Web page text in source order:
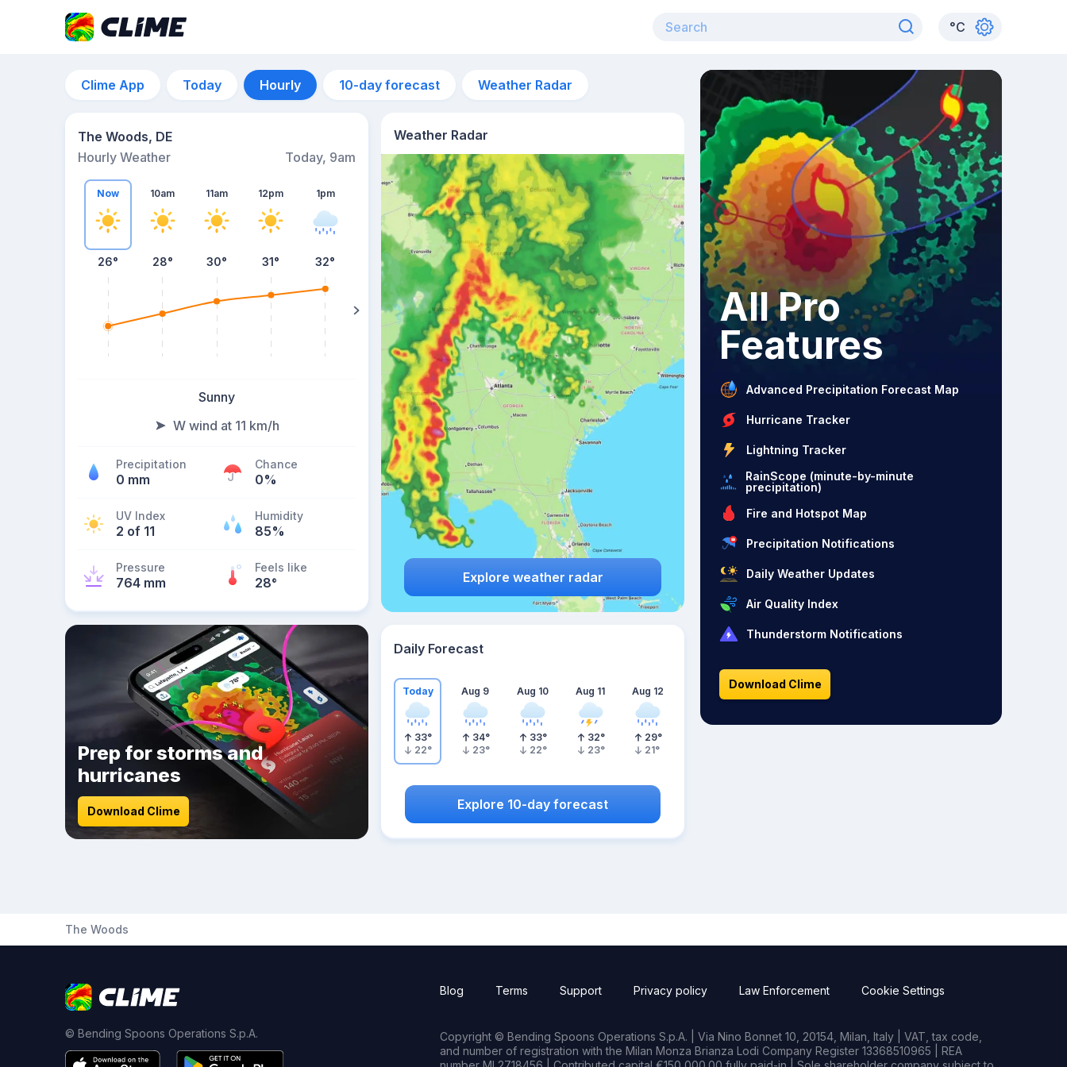
°C
Clime App Today Hourly 10-day forecast Weather Radar
The Woods, DE
Hourly Weather
Today, 9am
Now
26°
10am
28°
11am
30°
12pm
31°
1pm
32° 32°
Sunny
W wind at 11 km/h
Precipitation
0 mm
Chance
0%
UV Index
2 of 11
Humidity
85%
Pressure
764 mm
Feels like
28°
Weather Radar
Explore weather radar
Prep for storms and
hurricanes
Download Clime
Daily Forecast
Today
33°
22°
Aug 9
34°
23°
Aug 10
33°
22°
Aug 11
32°
23°
Aug 12
29°
21°
Explore 10-day forecast
All Pro
Features
Advanced Precipitation Forecast Map
Hurricane Tracker
Lightning Tracker
RainScope (minute-by-minute
precipitation)
Fire and Hotspot Map
Precipitation Notifications
Daily Weather Updates
Air Quality Index
Thunderstorm Notifications
Download Clime
The Woods
© Bending Spoons Operations S.p.A.
Blog Terms Support Privacy policy Law Enforcement Cookie Settings
Copyright © Bending Spoons Operations S.p.A. | Via Nino Bonnet 10, 20154, Milan, Italy | VAT, tax code,
and number of registration with the Milan Monza Brianza Lodi Company Register 13368510965 | REA